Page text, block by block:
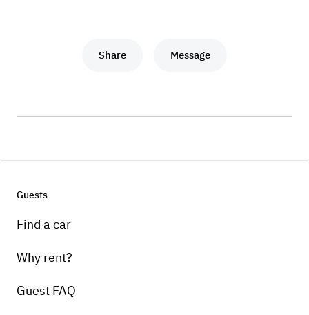
Share Message
Guests
Find a car
Why rent?
Guest FAQ